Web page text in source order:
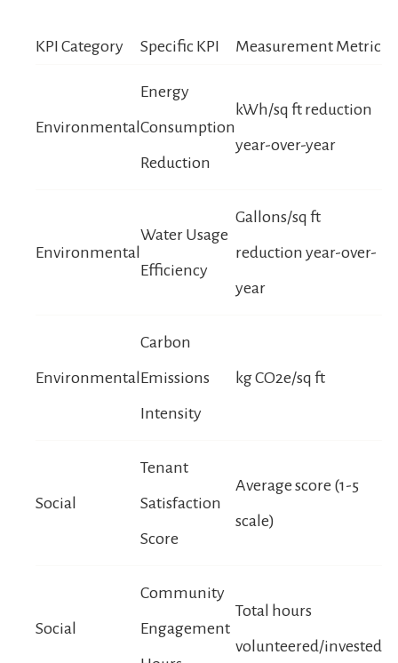
KPI Category Specific KPI Measurement Metric
Environmental
Energy
Consumption
Reduction
kWh/sq ft reduction
year-over-year
Environmental
Water Usage
Efficiency
Gallons/sq ft
reduction year-over-
year
Environmental
Carbon
Emissions
Intensity
kg CO2e/sq ft
Social
Tenant
Satisfaction
Score
Average score (1-5
scale)
Social
Community
Engagement
Total hours
volunteered/invested